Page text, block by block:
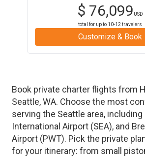
$ 76,099 USD
total for up to 10-12 travelers
Customize & Book
Book private charter flights from
Seattle,WA. Choose the most
serving the Seattle area, including
International Airport (SEA), and
Airport (PWT). Pick the private
for your itinerary: from small